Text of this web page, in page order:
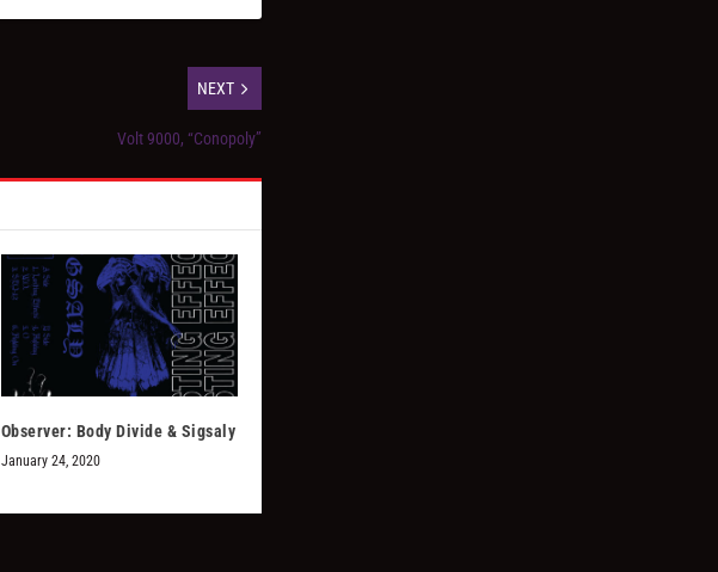
NEXT
Volt 9000, “Conopoly”
Observer: Body Divide & Sigsaly
January 24, 2020